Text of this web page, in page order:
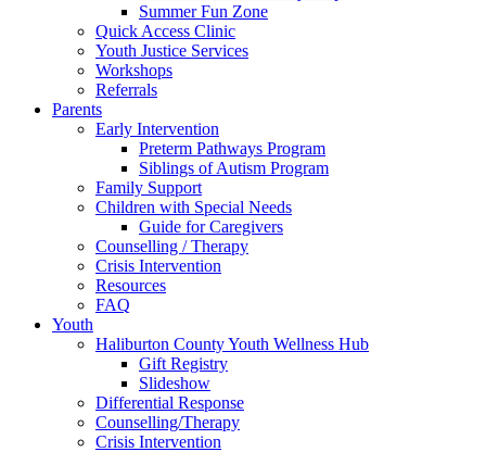
Summer Fun Zone
Quick Access Clinic
Youth Justice Services
Workshops
Referrals
Parents
Early Intervention
Preterm Pathways Program
Siblings of Autism Program
Family Support
Children with Special Needs
Guide for Caregivers
Counselling / Therapy
Crisis Intervention
Resources
FAQ
Youth
Haliburton County Youth Wellness Hub
Gift Registry
Slideshow
Differential Response
Counselling/Therapy
Crisis Intervention